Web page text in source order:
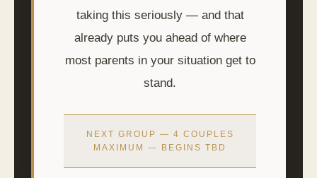
taking this seriously — and that
already puts you ahead of where
most parents in your situation get to
stand.
NEXT GROUP — 4 COUPLES
MAXIMUM — BEGINS TBD